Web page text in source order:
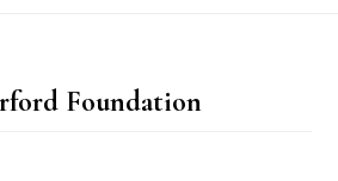
Foundation